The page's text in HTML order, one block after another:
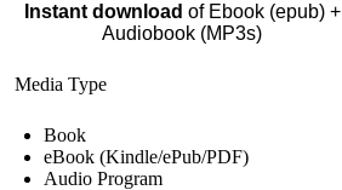
Instant download of Ebook (epub) +
Audiobook (MP3s)
Media Type
Book
eBook (Kindle/ePub/PDF)
Audio Program